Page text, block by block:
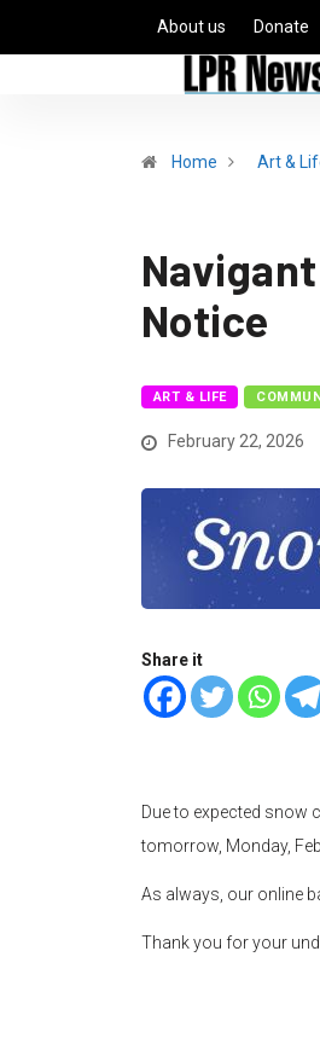
About us Donate
Home Art &
Notice
ART & LIFE
February 22, 2026
Share it
Due to expected snow
tomorrow, Monday,
As always, our online
Thank you for your